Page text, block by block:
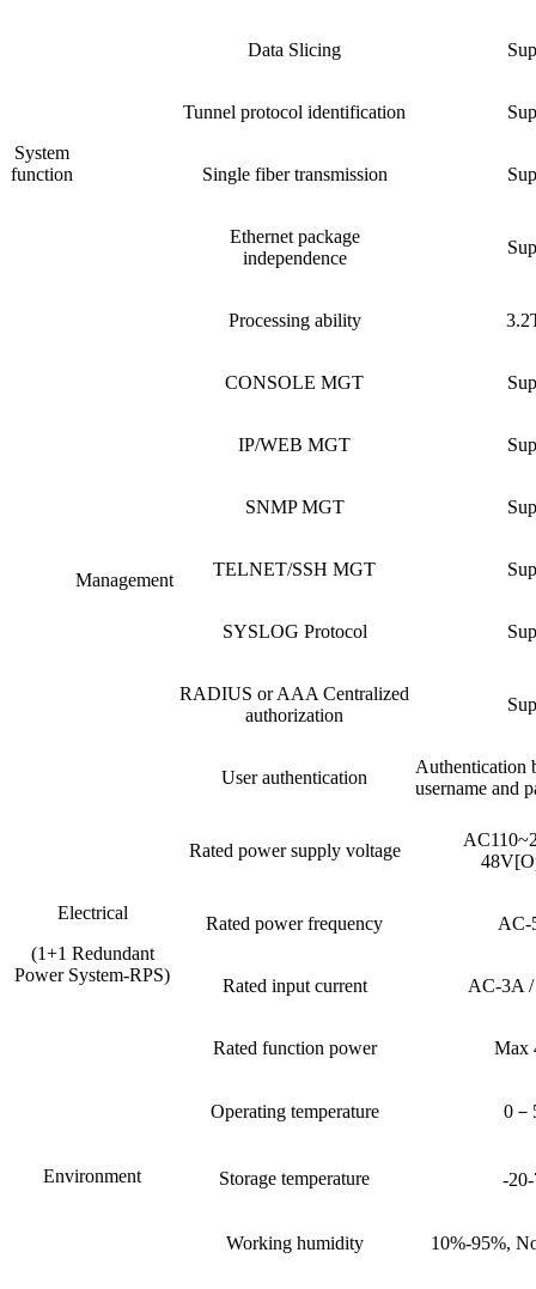
System
function
Data Slicing
Tunnel protocol identification
Single fiber transmission
Ethernet package
independence
Processing ability
Management
CONSOLE MGT
IP/WEB MGT
SNMP MGT
TELNET/SSH MGT
SYSLOG Protocol
RADIUS or AAA Centralized
authorization
User authentication
Authentication
username and
Electrical
(1+1 Redundant
Power System-RPS)
Rated power supply voltage
Rated power frequency AC-
Rated input current AC-3A
Rated function power Max
Environment
Operating temperature 0
Storage temperature -
Working humidity 10%-95%,